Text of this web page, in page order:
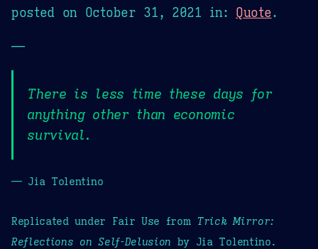
posted on October 31, 2021 in: Quote.
—
There is less time these days for
anything other than economic
survival.
— Jia Tolentino
Replicated under Fair Use from Trick Mirror:
Reflections on Self-Delusion by Jia Tolentino.